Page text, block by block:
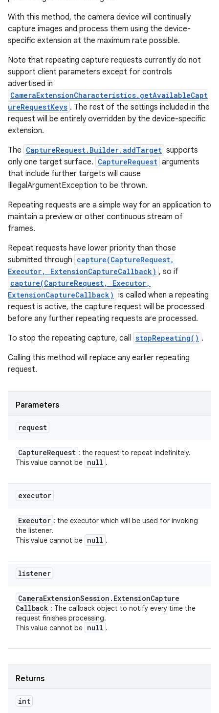
With this method, the camera device will continually
capture images and process them using the device-
specific extension at the maximum rate possible.
Note that repeating capture requests currently do not
support client parameters except for controls
advertised in
CameraExtensionCharacteristics.getAvailableCapt
ureRequestKeys . The rest of the settings included in the
request will be entirely overridden by the device-specific
extension.
The CaptureRequest.Builder.addTarget supports
only one target surface. CaptureRequest arguments
that include further targets will cause
IllegalArgumentException to be thrown.
Repeating requests are a simple way for an application to
maintain a preview or other continuous stream of
frames.
Repeat requests have lower priority than those
submitted through capture(CaptureRequest,
Executor, ExtensionCaptureCallback) , so if
capture(CaptureRequest, Executor,
ExtensionCaptureCallback) is called when a repeating
request is active, the capture request will be processed
before any further repeating requests are processed.
To stop the repeating capture, call stopRepeating() .
Calling this method will replace any earlier repeating
request.
Parameters
request
CaptureRequest : the request to repeat indefinitely.
This value cannot be null .
executor
Executor : the executor which will be used for invoking
the listener.
This value cannot be null .
listener
CameraExtensionSession . ExtensionCapture
Callback : The callback object to notify every time the
request finishes processing.
This value cannot be null .
Returns
int